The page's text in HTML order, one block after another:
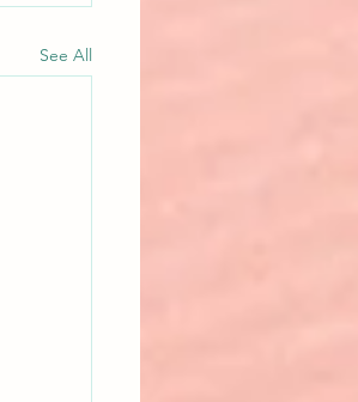
See All